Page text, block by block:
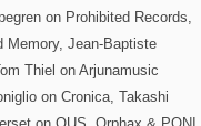
on Prohibited Records,
Memory, Jean-Baptiste
Thiel on Arjunamusic
on Cronica, Takashi